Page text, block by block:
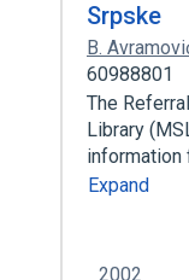
Srpske
B.
60988801
The
Library
information
Expand
2002